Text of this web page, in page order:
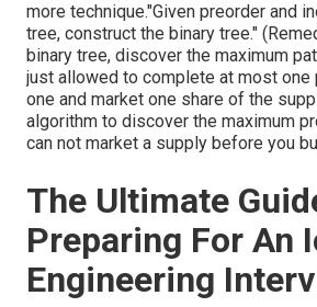
more technique."Given preorder and
tree, construct the binary tree."
binary tree, discover the maximum
just allowed to complete at most one
one and market one share of the
algorithm to discover the maximum
can not market a supply before you
The Ultimate
Preparing For An
Engineering